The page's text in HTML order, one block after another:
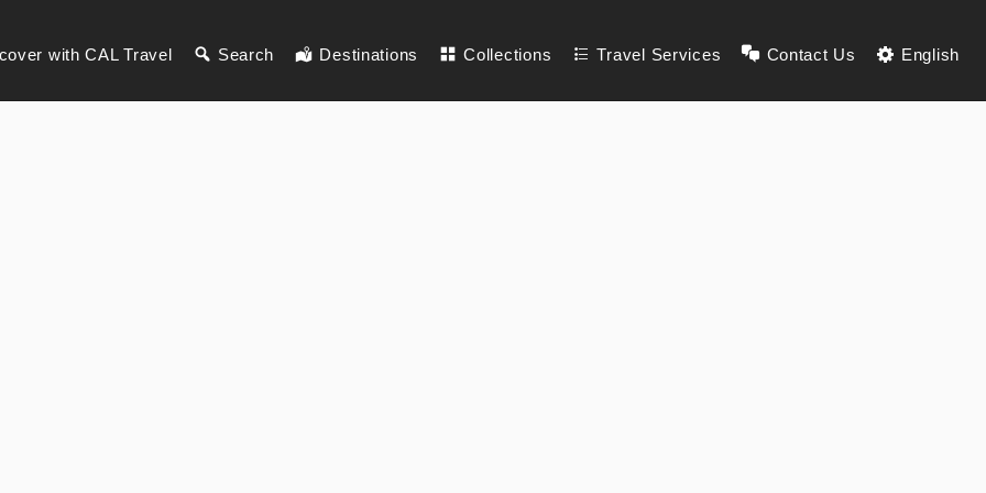
with CAL Travel Search Destinations Collections Travel Services Contact Us English